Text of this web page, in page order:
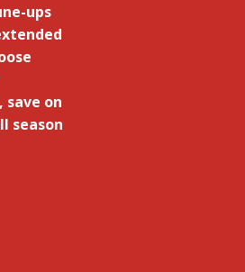
ups
on
season